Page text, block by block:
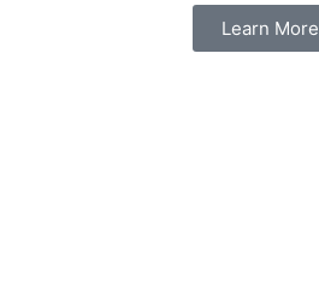
Learn More